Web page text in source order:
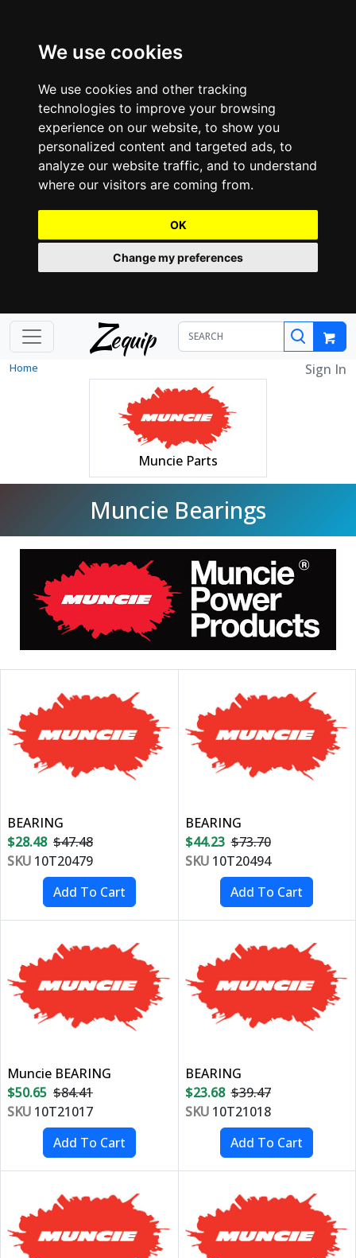
We use cookies
We use cookies and other tracking
technologies to improve your browsing
experience on our website, to show you
personalized content and targeted ads, to
analyze our website traffic, and to understand
where our visitors are coming from.
OK
Change my preferences
Zequip
Home Sign In
Muncie Parts
Muncie Bearings
BEARING
$28.48 $47.48
SKU 10T20479
BEARING
$44.23 $73.70
SKU10T20494
Muncie BEARING
$50.65 $84.41
SKU 10T21017
BEARING
$23.68 $39.47
SKU10T21018